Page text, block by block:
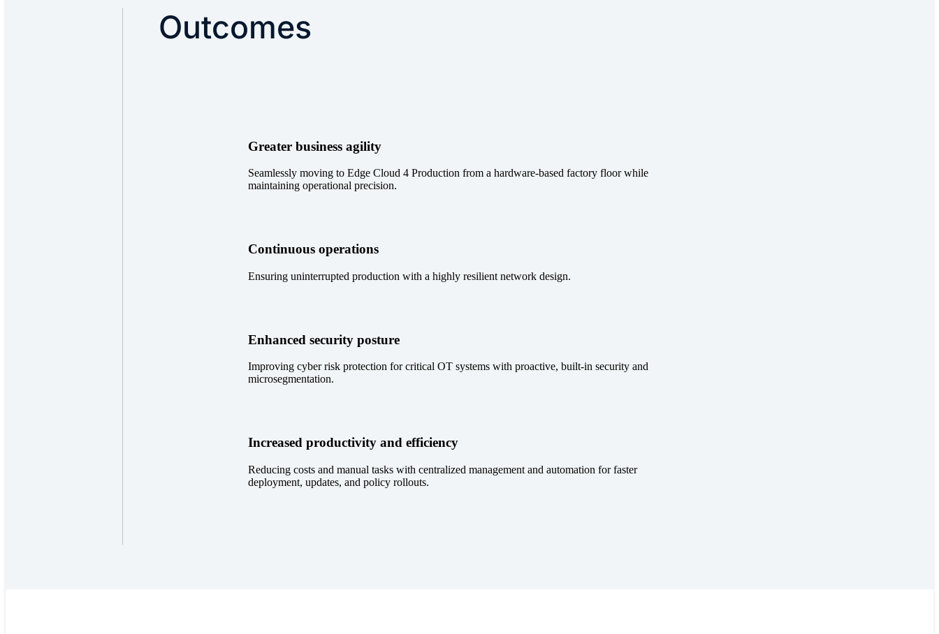
Outcomes
Greater business agility
Seamlessly moving to Edge Cloud 4 Production from a hardware-based factory floor while
maintaining operational precision.
Continuous operations
Ensuring uninterrupted production with a highly resilient network design.
Enhanced security posture
Improving cyber risk protection for critical OT systems with proactive, built-in security and
microsegmentation.
Increased productivity and efficiency
Reducing costs and manual tasks with centralized management and automation for faster
deployment, updates, and policy rollouts.